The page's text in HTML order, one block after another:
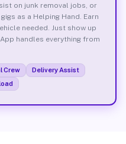
on junk removal jobs, or
as a Helping Hand. Earn
needed. Just show up
handles everything from
Crew
Delivery Assist